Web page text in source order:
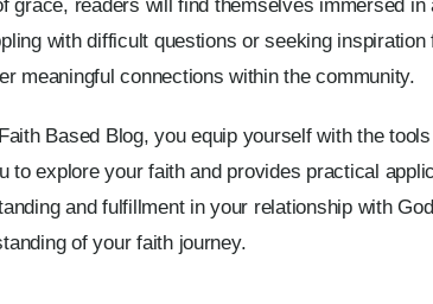
grace, readers will find themselves immersed
with difficult questions or seeking
meaningful connections within the community.
Based Blog, you equip yourself with the
to explore your faith and provides practical
and fulfillment in your relationship with
of your faith journey.